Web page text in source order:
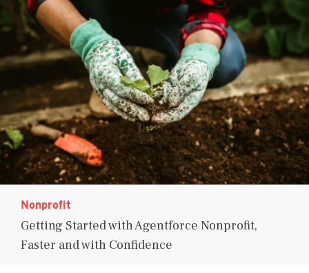
Nonprofit
Getting Started with Agentforce Nonprofit,
Faster and with Confidence